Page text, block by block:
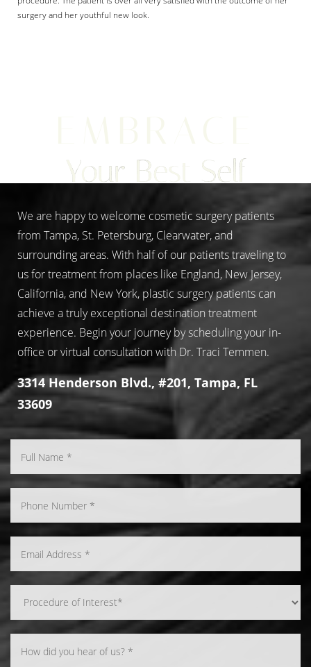
surgery and her youthful new look.
Your Best Self
We are happy to welcome cosmetic surgery patients
from Tampa, St. Petersburg, Clearwater, and
surrounding areas. With half of our patients traveling to
us for treatment from places like England, New Jersey,
California, and New York, plastic surgery patients can
achieve a truly exceptional destination treatment
experience. Begin your journey by scheduling your in-
office or virtual consultation with Dr. Traci Temmen.
3314 Henderson Blvd., #201, Tampa, FL
33609
Line Height Text Align